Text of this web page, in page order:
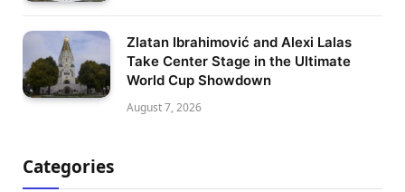
Zlatan Ibrahimović and Alexi Lalas
Take Center Stage in the Ultimate
World Cup Showdown
August 7, 2026
Categories